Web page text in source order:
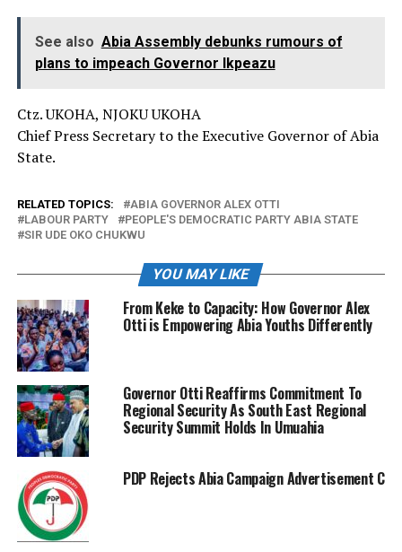
See also Abia Assembly debunks rumours of
plans to impeach Governor Ikpeazu
Ctz. UKOHA, NJOKU UKOHA
Chief Press Secretary to the Executive Governor of Abia
State.
RELATED TOPICS:
ABIA GOVERNOR ALEX OTTI
LABOUR PARTY
PEOPLE'S DEMOCRATIC PARTY ABIA STATE
SIR UDE OKO CHUKWU
YOU MAY LIKE
From Keke to Capacity: How Governor Alex
Otti is Empowering Abia Youths Differently
Governor Otti Reaffirms Commitment To
Regional Security As South East Regional
Security Summit Holds In Umuahia
PDP Rejects Abia Campaign Advertisement